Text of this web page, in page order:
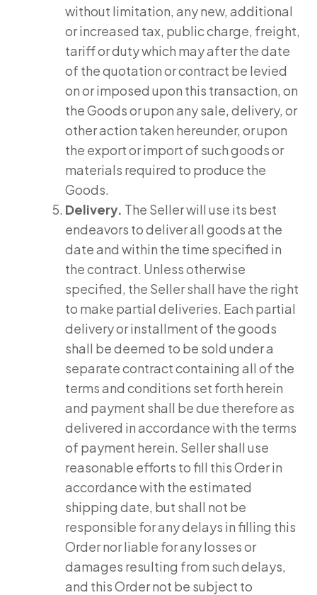
without limitation, any new, additional
or increased tax, public charge, freight,
tariff or duty which may after the date
of the quotation or contract be levied
on or imposed upon this transaction, on
the Goods or upon any sale, delivery, or
other action taken hereunder, or upon
the export or import of such goods or
materials required to produce the
Goods.
Delivery. The Seller will use its best
endeavors to deliver all goods at the
date and within the time specified in
the contract. Unless otherwise
specified, the Seller shall have the right
to make partial deliveries. Each partial
delivery or installment of the goods
shall be deemed to be sold under a
separate contract containing all of the
terms and conditions set forth herein
and payment shall be due therefore as
delivered in accordance with the terms
of payment herein. Seller shall use
reasonable efforts to fill this Order in
accordance with the estimated
shipping date, but shall not be
responsible for any delays in filling this
Order nor liable for any losses or
damages resulting from such delays,
and this Order not be subject to